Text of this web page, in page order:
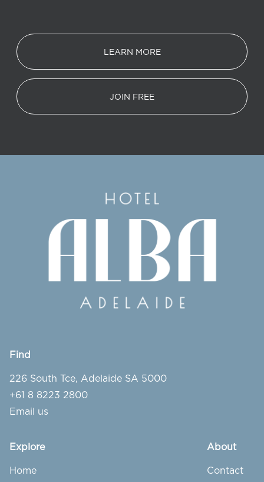
LEARN MORE
JOIN FREE
Find
226 South Tce, Adelaide SA 5000
+61 8 8223 2800
Email us
Explore
Home
About
Contact